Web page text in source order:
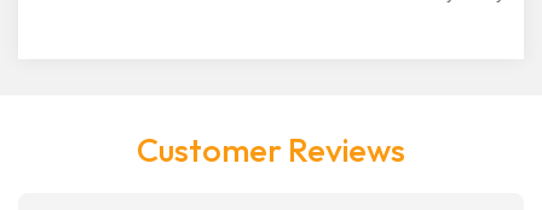
Customer Reviews